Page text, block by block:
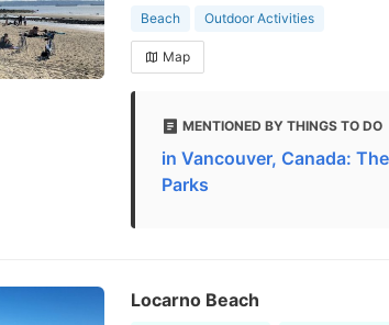
Beach Outdoor Activities
Map
MENTIONED BY THINGS TO DO
in Vancouver, Canada:
Parks
Locarno Beach